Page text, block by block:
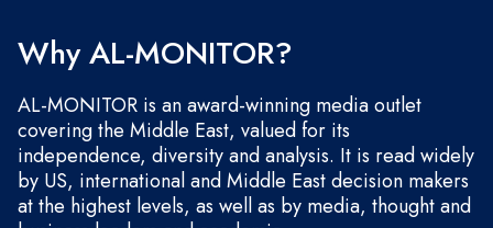
Why AL-MONITOR?
AL-MONITOR is an award-winning media outlet
covering the Middle East, valued for its
independence, diversity and analysis. It is read widely
by US, international and Middle East decision makers
at the highest levels, as well as by media, thought and